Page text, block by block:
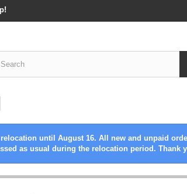
until August 16. All new and unpaid
as usual during the relocation period. Thank